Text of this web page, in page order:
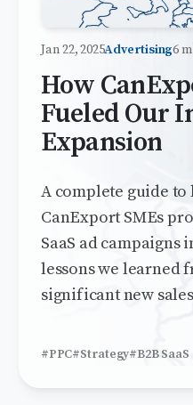
Jan 22, 2025Advertising6
How
Fueled Our
Expansion
A complete guide to
CanExport SMEs
SaaS ad campaigns
lessons we learned
significant new
#PPC#Strategy#B2B SaaS